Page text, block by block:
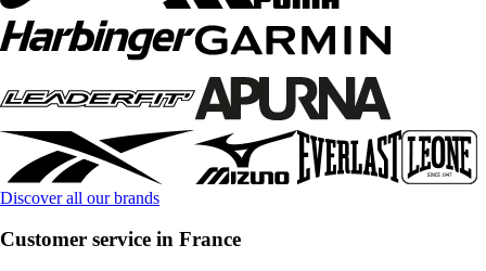
Discover all our brands
Customer service in France